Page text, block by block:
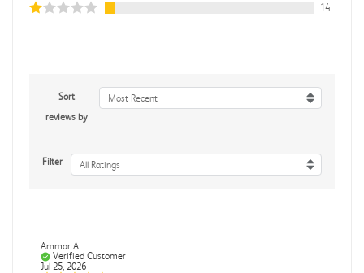
14
Sort
reviews by
Most Recent
Filter All Ratings
Ammar A.
Verified Customer
Jul 25, 2026